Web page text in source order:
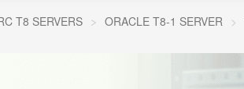
T8 SERVERS ORACLE T8-1 SERVER